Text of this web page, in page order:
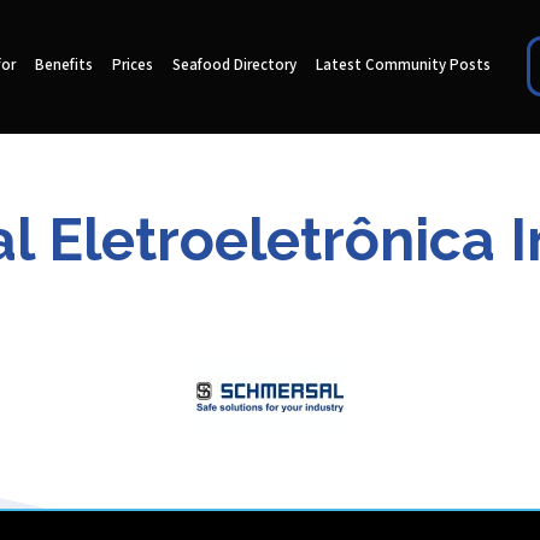
Benefits Prices Seafood Directory Latest Community Posts
Eletroeletrônica